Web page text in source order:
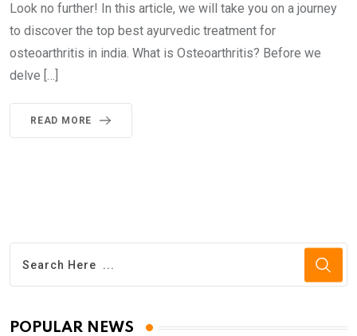
Look no further! In this article, we will take you on a journey
to discover the top best ayurvedic treatment for
osteoarthritis in india. What is Osteoarthritis? Before we
delve […]
READ MORE
POPULAR NEWS